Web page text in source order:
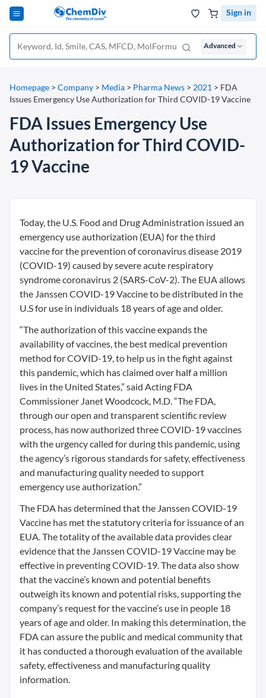
Sign in
Advanced
Homepage > Company > Media > Pharma News > 2021 > FDA
Issues Emergency Use Authorization for Third COVID-19 Vaccine
FDA Issues Emergency Use
Authorization for Third COVID-
19 Vaccine
Today, the U.S. Food and Drug Administration issued an
emergency use authorization (EUA) for the third
vaccine for the prevention of coronavirus disease 2019
(COVID-19) caused by severe acute respiratory
syndrome coronavirus 2 (SARS-CoV-2). The EUA allows
the Janssen COVID-19 Vaccine to be distributed in the
U.S for use in individuals 18 years of age and older.
“The authorization of this vaccine expands the
availability of vaccines, the best medical prevention
method for COVID-19, to help us in the fight against
this pandemic, which has claimed over half a million
lives in the United States,” said Acting FDA
Commissioner Janet Woodcock, M.D. “The FDA,
through our open and transparent scientific review
process, has now authorized three COVID-19 vaccines
with the urgency called for during this pandemic, using
the agency’s rigorous standards for safety, effectiveness
and manufacturing quality needed to support
emergency use authorization.”
The FDA has determined that the Janssen COVID-19
Vaccine has met the statutory criteria for issuance of an
EUA. The totality of the available data provides clear
evidence that the Janssen COVID-19 Vaccine may be
effective in preventing COVID-19. The data also show
that the vaccine’s known and potential benefits
outweigh its known and potential risks, supporting the
company’s request for the vaccine’s use in people 18
years of age and older. In making this determination, the
FDA can assure the public and medical community that
it has conducted a thorough evaluation of the available
safety, effectiveness and manufacturing quality
information.